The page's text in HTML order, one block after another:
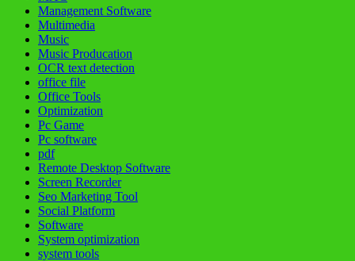
Management Software
Multimedia
Music
Music Producation
OCR text detection
office file
Office Tools
Optimization
Pc Game
Pc software
pdf
Remote Desktop Software
Screen Recorder
Seo Marketing Tool
Social Platform
Software
System optimization
system tools